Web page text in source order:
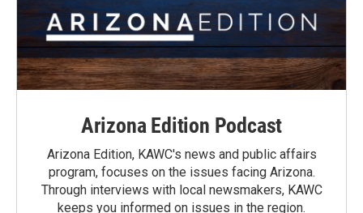
Arizona Edition Podcast
Arizona Edition, KAWC's news and public affairs
program, focuses on the issues facing Arizona.
Through interviews with local newsmakers, KAWC
keeps you informed on issues in the region.